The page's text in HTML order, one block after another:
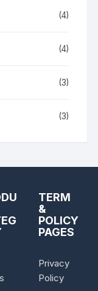
(4)
(4)
(3)
(3)
TERM
&
POLICY
PAGES
Privacy
Policy